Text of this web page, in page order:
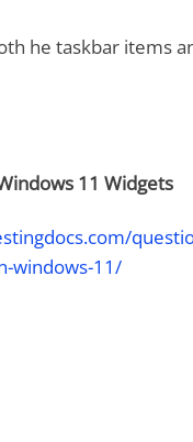
he taskbar items
11 Widgets
windows-11/